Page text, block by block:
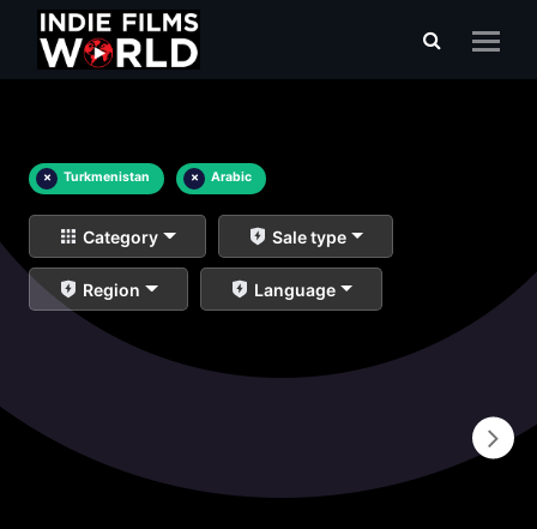
× Turkmenistan × Arabic
Category Sale type
Region Language